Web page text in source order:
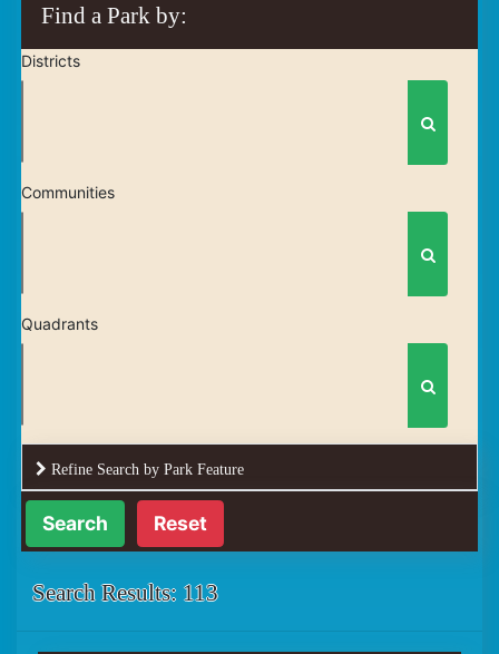
Find a Park by:
Districts
Communities
Quadrants
Refine Search by Park Feature
Reset
Search Results: 113